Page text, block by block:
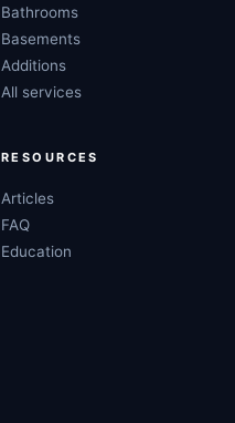
Bathrooms
Basements
Additions
All services
RESOURCES
Articles
FAQ
Education